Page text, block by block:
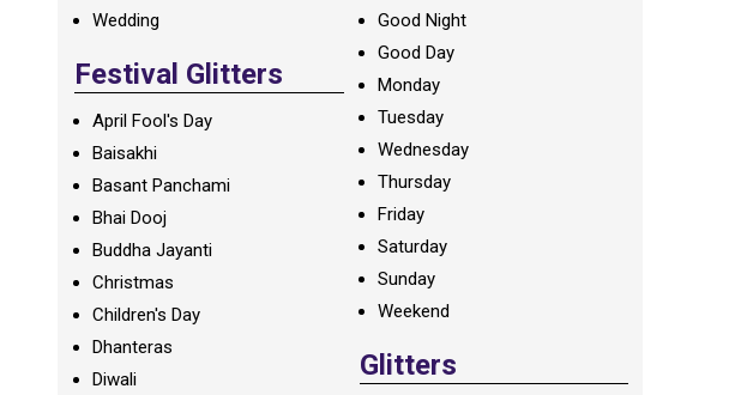
Wedding
Festival Glitters
April Fool's Day
Baisakhi
Basant Panchami
Bhai Dooj
Buddha Jayanti
Christmas
Children's Day
Dhanteras
Diwali
Good Night
Good Day
Monday
Tuesday
Wednesday
Thursday
Friday
Saturday
Sunday
Weekend
Glitters